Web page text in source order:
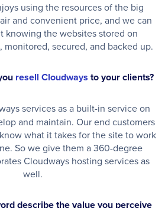
using the resources of the big
and convenient price, and we can
knowing the websites stored on
monitored, secured, and backed up.
resell Cloudways to your clients?
services as a built-in service on
and maintain. Our end customers
what it takes for the site to work
So we give them a 360-degree
Cloudways hosting services as
well.
describe the value you perceive